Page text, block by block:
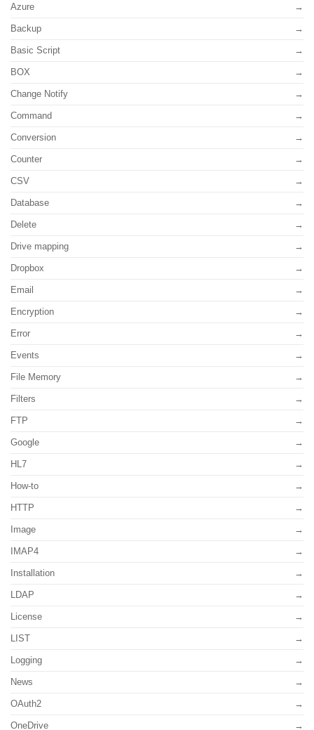
Azure
Backup
Basic Script
BOX
Change Notify
Command
Conversion
Counter
CSV
Database
Delete
Drive mapping
Dropbox
Email
Encryption
Error
Events
File Memory
Filters
FTP
Google
HL7
How-to
HTTP
Image
IMAP4
Installation
LDAP
License
LIST
Logging
News
OAuth2
OneDrive